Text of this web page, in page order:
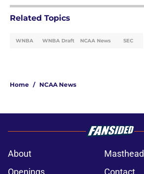
Related Topics
WNBA WNBA Draft NCAA News SEC
Home / NCAA News
About
Masthead
Openings
Contact